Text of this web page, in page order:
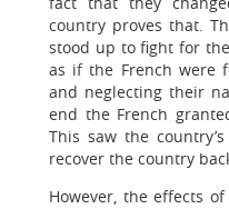
country proves that.
stood up to fight for
as if the French were
and neglecting their
end the French
This saw the
recover the country
However, the effects